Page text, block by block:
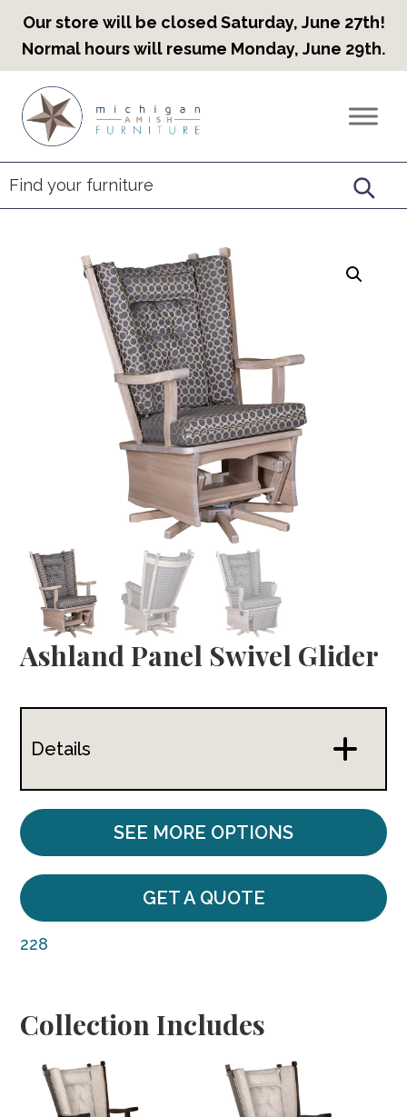
Our store will be closed Saturday, June 27th!
Normal hours will resume Monday, June 29th.
primary
navigation
main
content
footer
Countryview
Heirloom
Furniture
Ashland Panel Swivel Glider
Details
SEE MORE OPTIONS
GET A QUOTE
228
Collection Includes